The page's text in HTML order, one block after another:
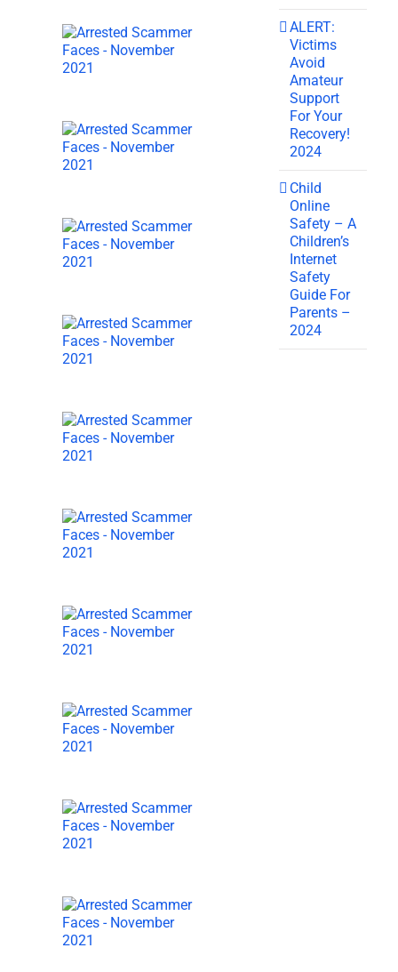
ALERT:
Victims
Avoid
Amateur
Support
For Your
Recovery!
2024
Child
Online
Safety – A
Children’s
Internet
Safety
Guide For
Parents –
2024